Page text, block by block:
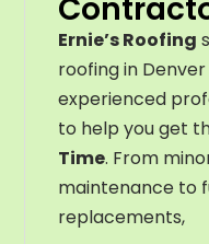
Ernie’s Roofing
roofing in
experienced
to help you get
Time. From
maintenance to
replacements,